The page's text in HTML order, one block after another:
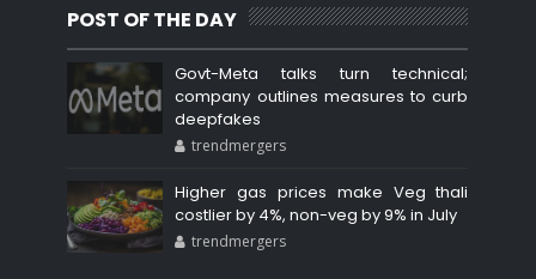
POST OF THE DAY
Govt-Meta talks turn technical;
company outlines measures to curb
deepfakes
trendmergers
Higher gas prices make Veg thali
costlier by 4%, non-veg by 9% in July
trendmergers